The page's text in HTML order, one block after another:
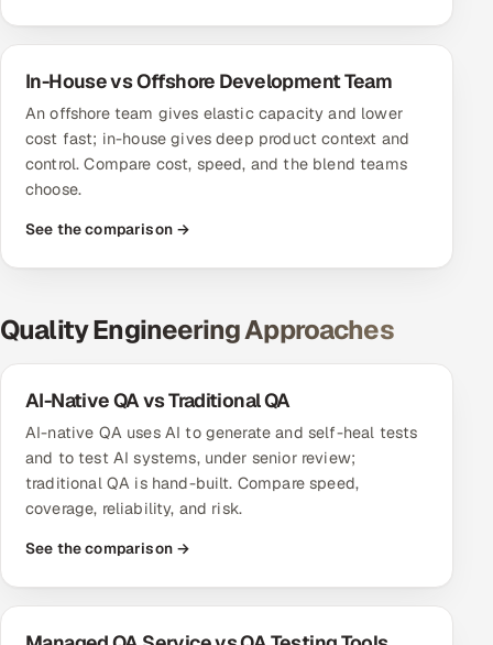
In-House vs Offshore Development Team
An offshore team gives elastic capacity and lower
cost fast; in-house gives deep product context and
control. Compare cost, speed, and the blend teams
choose.
See the comparison →
Quality Engineering Approaches
AI-Native QA vs Traditional QA
AI-native QA uses AI to generate and self-heal tests
and to test AI systems, under senior review;
traditional QA is hand-built. Compare speed,
coverage, reliability, and risk.
See the comparison →